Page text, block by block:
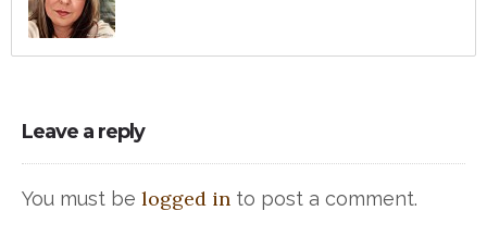
Leave a reply
You must be logged in to post a comment.